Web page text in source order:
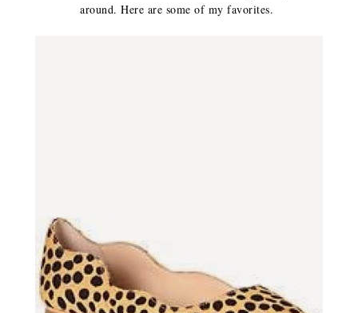
around. Here are some of my favorites.